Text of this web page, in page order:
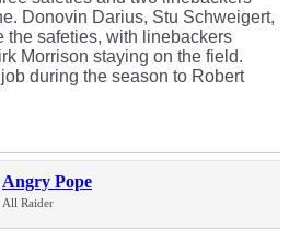
Donovin Darius, Stu Schweigert,
the safeties, with linebackers
Morrison staying on the field.
during the season to Robert
Angry Pope
All Raider